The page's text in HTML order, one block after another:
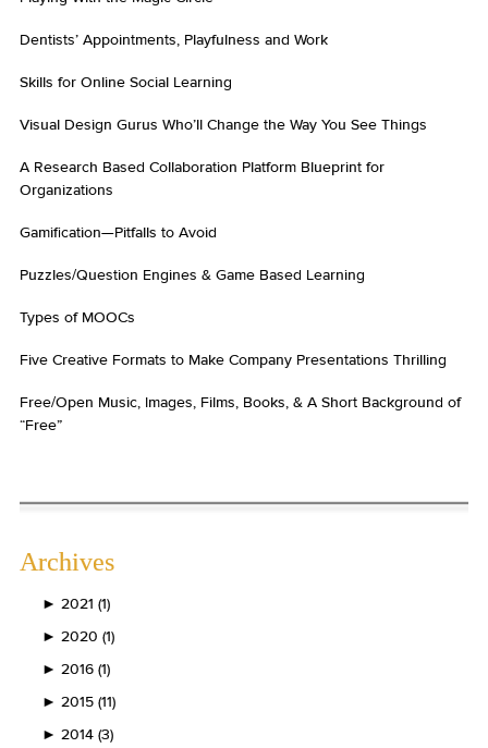
Dentists’ Appointments, Playfulness and Work
Skills for Online Social Learning
Visual Design Gurus Who’ll Change the Way You See Things
A Research Based Collaboration Platform Blueprint for
Organizations
Gamification—Pitfalls to Avoid
Puzzles/Question Engines & Game Based Learning
Types of MOOCs
Five Creative Formats to Make Company Presentations Thrilling
Free/Open Music, Images, Films, Books, & A Short Background of
“Free”
Archives
► 2021 (1)
► 2020 (1)
► 2016 (1)
► 2015 (11)
► 2014 (3)